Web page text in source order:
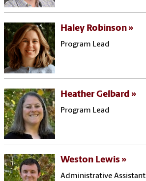
Haley Robinson
Program Lead
Heather Gelbard
Program Lead
Weston Lewis
Administrative Assistant